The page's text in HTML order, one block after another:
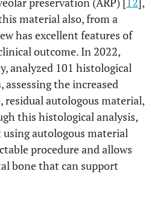
material also, from a
has excellent features of
outcome. In 2022,
analyzed 101 histological
assessing the increased
residual autologous material,
this histological analysis,
autologous material
procedure and allows
bone that can support